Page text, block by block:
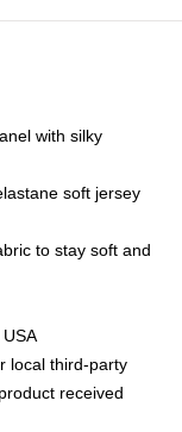
with silky
soft jersey
to stay soft and
local third-party
received